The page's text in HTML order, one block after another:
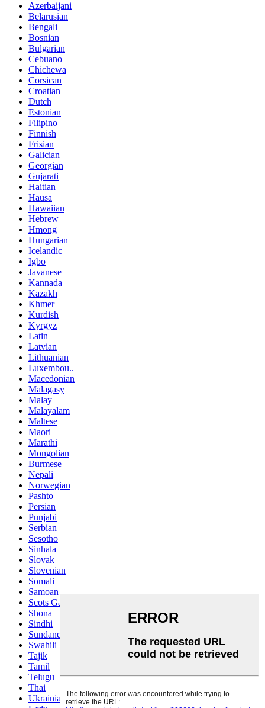
Azerbaijani
Belarusian
Bengali
Bosnian
Bulgarian
Cebuano
Chichewa
Corsican
Croatian
Dutch
Estonian
Filipino
Finnish
Frisian
Galician
Georgian
Gujarati
Haitian
Hausa
Hawaiian
Hebrew
Hmong
Hungarian
Icelandic
Igbo
Javanese
Kannada
Kazakh
Khmer
Kurdish
Kyrgyz
Latin
Latvian
Lithuanian
Luxembou..
Macedonian
Malagasy
Malay
Malayalam
Maltese
Maori
Marathi
Mongolian
Burmese
Nepali
Norwegian
Pashto
Persian
Punjabi
Serbian
Sesotho
Sinhala
Slovak
Slovenian
Somali
Samoan
Scots Gaelic
Shona
Sindhi
Sundanese
Swahili
Tajik
Tamil
Telugu
Thai
Ukrainian